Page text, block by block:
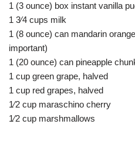
1 (3 ounce) box instant vanilla
1 3⁄4 cups milk
1 (8 ounce) can mandarin
important)
1 (20 ounce) can pineapple
1 cup green grape, halved
1 cup red grapes, halved
1⁄2 cup maraschino cherry
1⁄2 cup marshmallows